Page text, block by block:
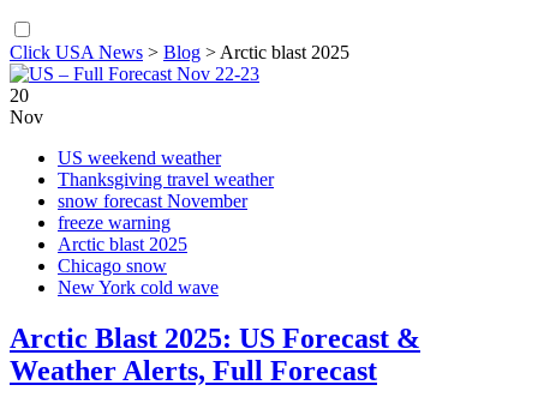
Click USA News > Blog >Arctic blast 2025
20
Nov
US weekend weather
Thanksgiving travel weather
snow forecast November
freeze warning
Arctic blast 2025
Chicago snow
New York cold wave
Arctic Blast 2025: US Forecast &
Weather Alerts, Full Forecast